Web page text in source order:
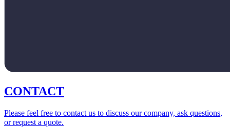
CONTACT
Please feel free to contact us to discuss our company, ask questions,
or request a quote.